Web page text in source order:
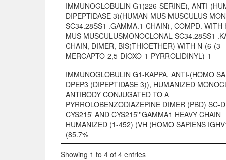
IMMUNOGLOBULIN G1(226-SERINE), ANTI-
DIPEPTIDASE 3)(HUMAN-MUS MUSCULUS
SC34.28SS1 .GAMMA.1-CHAIN), COMPD. WITH
MUS MUSCULUSMONOCLONAL SC34.28SS1
CHAIN, DIMER, BIS(THIOETHER) WITH N-(6-(3-
MERCAPTO-2,5-DIOXO-1-PYRROLIDINYL)-1
IMMUNOGLOBULIN G1-KAPPA, ANTI-(HOMO
DPEP3 (DIPEPTIDASE 3)), HUMANIZED
ANTIBODY CONJUGATED TO A
PYRROLOBENZODIAZEPINE DIMER (PBD) SC-
CYS215' AND CYS215'''GAMMA1 HEAVY CHAIN
HUMANIZED (1-452) (VH (HOMO SAPIENS
(85.7%
Showing 1 to 4 of 4 entries